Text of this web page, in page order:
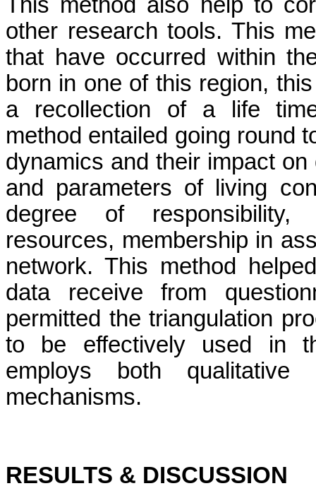
other research tools. This
that have occurred within
born in one of this region,
a recollection of a life
method entailed going round
dynamics and their impact
and parameters of living
degree of
resources, membership in
network. This method
data receive from
permitted the triangulation
to be effectively used in
employs both qualitative
mechanisms.
RESULTS & DISCUSSION